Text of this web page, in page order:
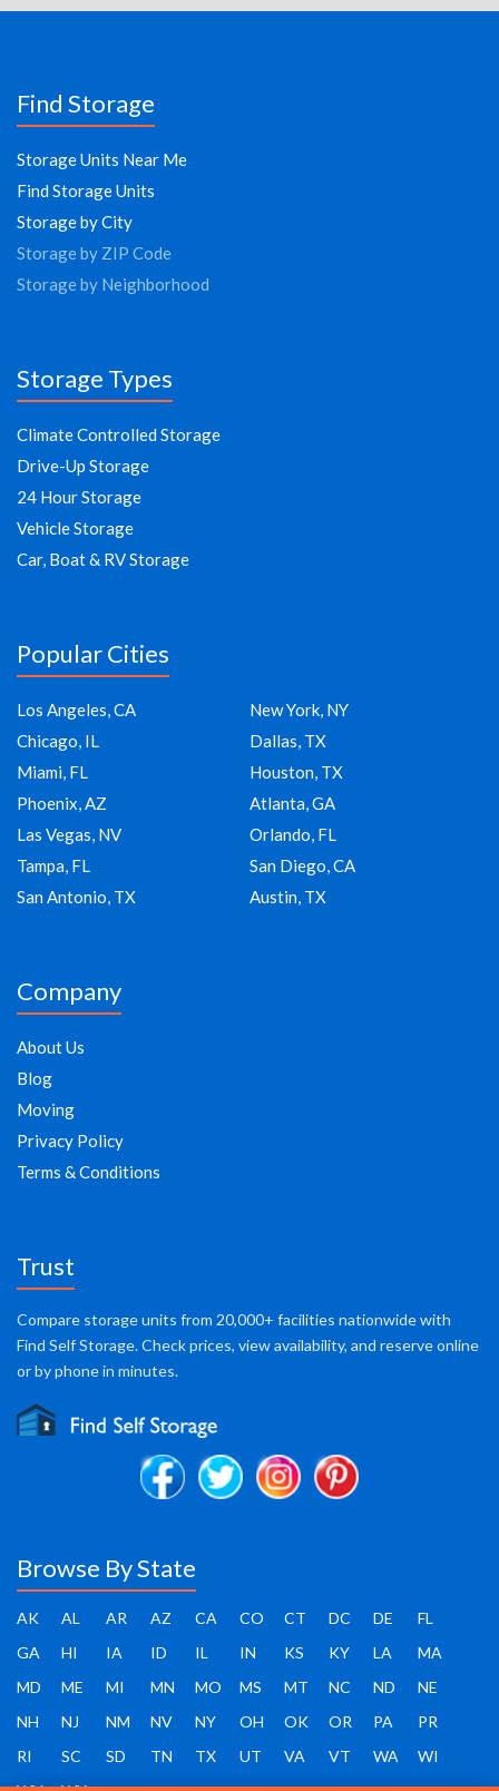
Find Storage
Storage Units Near Me
Find Storage Units
Storage by City
Storage by ZIP Code
Storage by Neighborhood
Storage Types
Climate Controlled Storage
Drive-Up Storage
24 Hour Storage
Vehicle Storage
Car, Boat & RV Storage
Popular Cities
Los Angeles, CA
New York, NY
Chicago, IL
Dallas, TX
Miami, FL
Houston, TX
Phoenix, AZ
Atlanta, GA
Las Vegas, NV
Orlando, FL
Tampa, FL
San Diego, CA
San Antonio, TX
Austin, TX
Company
About Us
Blog
Moving
Privacy Policy
Terms & Conditions
Trust
Compare storage units from 20,000+ facilities nationwide with
Find Self Storage. Check prices, view availability, and reserve online
or by phone in minutes.
Browse By State
AK AL AR AZ CA CO CT DC DE
FL
GA
HI IA ID IL IN KS KY LA
MA
MD
ME MI MN MO MS MT NC ND
NE
NH
NJ NM NV NY OH OK OR PA
PR
RI
SC SD TN TX UT VA VT WA
WI